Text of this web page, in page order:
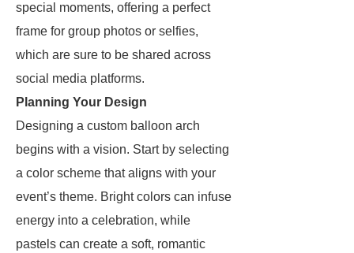
special moments, offering a perfect
frame for group photos or selfies,
which are sure to be shared across
social media platforms.
Planning Your Design
Designing a custom balloon arch
begins with a vision. Start by selecting
a color scheme that aligns with your
event’s theme. Bright colors can infuse
energy into a celebration, while
pastels can create a soft, romantic